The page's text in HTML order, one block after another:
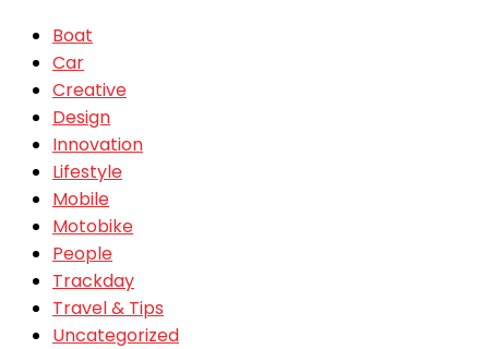
Boat
Car
Creative
Design
Innovation
Lifestyle
Mobile
Motobike
People
Trackday
Travel & Tips
Uncategorized